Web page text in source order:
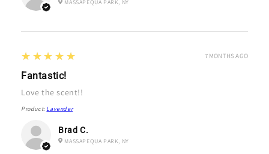
MASSAPEQUA PARK, NY
Brad C.
MASSAPEQUA PARK, NY
5
★★★★★
Fantastic!
Love the scent!!
Product: Lavender
7 MONTHS AGO